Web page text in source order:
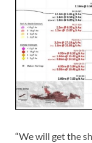
“We will get the